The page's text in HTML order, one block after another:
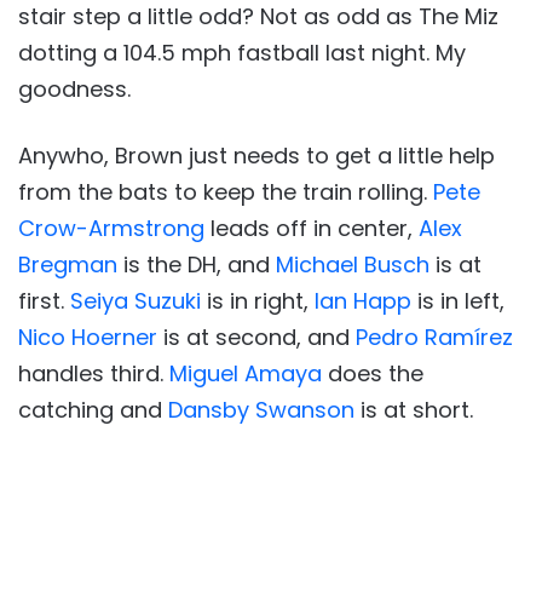
stair step a little odd? Not as odd as The Miz
dotting a 104.5 mph fastball last night. My
goodness.
Anywho, Brown just needs to get a little help
from the bats to keep the train rolling. Pete
Crow-Armstrong leads off in center, Alex
Bregman is the DH, and Michael Busch is at
first. Seiya Suzuki is in right, Ian Happ is in left,
Nico Hoerner is at second, and Pedro Ramírez
handles third. Miguel Amaya does the
catching and Dansby Swanson is at short.